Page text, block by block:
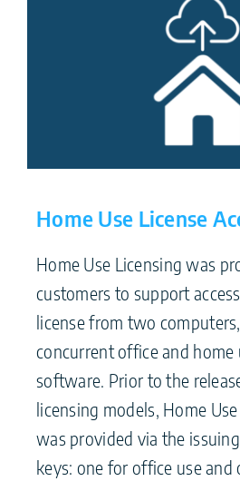
Home Use License
Home Use Licensing was
customers to support
license from two
concurrent office and home
software. Prior to the
licensing models, Home Use
was provided via the
keys: one for office use and